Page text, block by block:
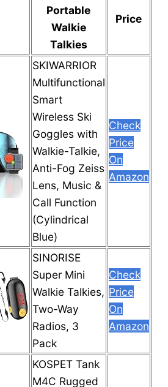
Portable
Walkie
Talkies
Price
SKIWARRIOR
Multifunctional
Smart
Wireless Ski
Goggles with
Walkie-Talkie,
Anti-Fog Zeiss
Lens, Music &
Call Function
(Cylindrical
Blue)
Check
Price
On
Amazon
SINORISE
Super Mini
Walkie Talkies,
Two-Way
Radios, 3
Pack
Check
Price
On
Amazon
KOSPET Tank
M4C Rugged